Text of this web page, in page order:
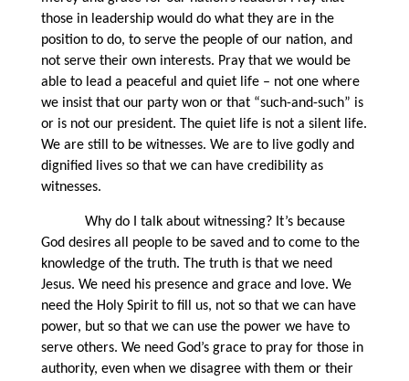
those in leadership would do what they are in the
position to do, to serve the people of our nation, and
not serve their own interests. Pray that we would be
able to lead a peaceful and quiet life – not one where
we insist that our party won or that “such-and-such” is
or is not our president. The quiet life is not a silent life.
We are still to be witnesses. We are to live godly and
dignified lives so that we can have credibility as
witnesses.
Why do I talk about witnessing? It’s because
God desires all people to be saved and to come to the
knowledge of the truth. The truth is that we need
Jesus. We need his presence and grace and love. We
need the Holy Spirit to fill us, not so that we can have
power, but so that we can use the power we have to
serve others. We need God’s grace to pray for those in
authority, even when we disagree with them or their